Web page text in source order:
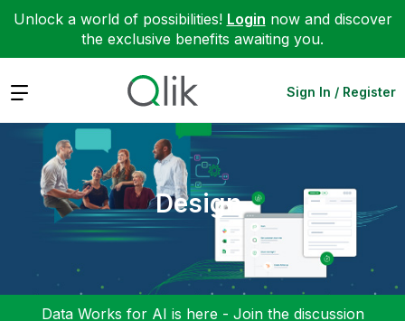
Unlock a world of possibilities! Login now and discover
the exclusive benefits awaiting you.
Expand Sign In / Register
Design
Data Works for AI is here - Join the discussion